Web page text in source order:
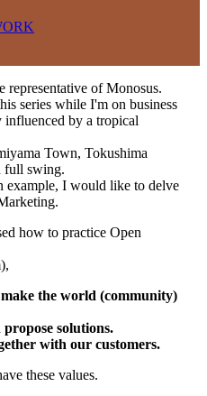
representative of Monosus.
series while I'm on business
by a tropical
Town, Tokushima
full swing.
example, I would like to delve
how to practice Open
the world (community)
solutions.
with our customers.
these values.